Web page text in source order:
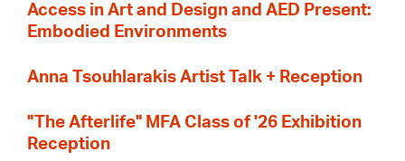
Access in Art and Design and AED Present:
Embodied Environments
Anna Tsouhlarakis Artist Talk + Reception
"The Afterlife" MFA Class of '26 Exhibition
Reception